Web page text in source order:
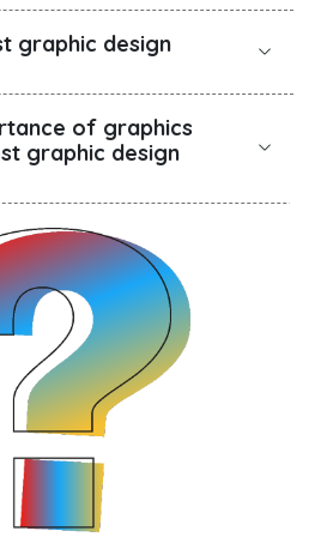
graphic design
of graphics
graphic design